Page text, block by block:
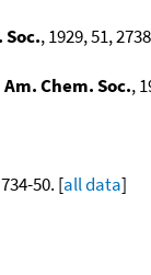
Soc., 1929, 51,
Chem. Soc.,
50. [all data]